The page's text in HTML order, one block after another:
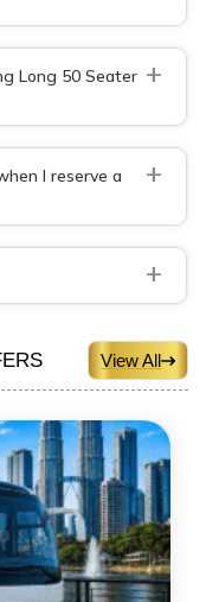
Long 50 Seater +
I reserve a
+
+
View All